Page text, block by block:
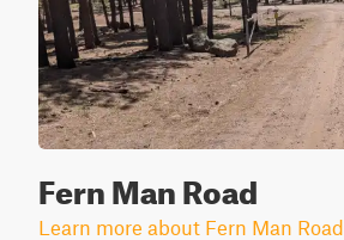
Fern Man Road
Learn more about Fern Man Road